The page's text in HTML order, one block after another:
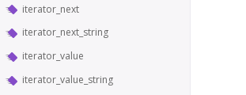
iterator_next
iterator_next_string
iterator_value
iterator_value_string